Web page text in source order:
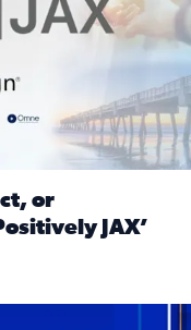
or
JAX’
viewers made a